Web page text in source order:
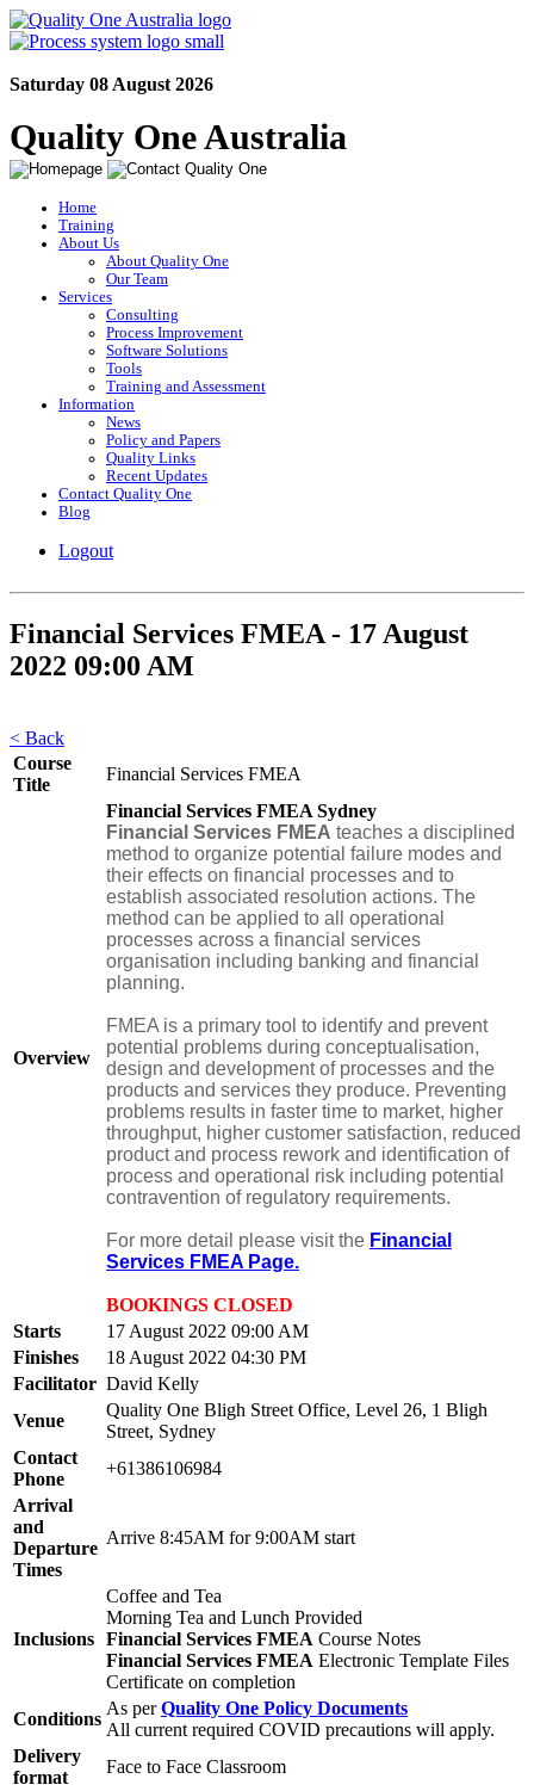
Saturday 08 August 2026
Quality One Australia
Home
Training
About Us
About Quality One
Our Team
Services
Consulting
Process Improvement
Software Solutions
Tools
Training and Assessment
Information
News
Policy and Papers
Quality Links
Recent Updates
Contact Quality One
Blog
Logout
Financial Services FMEA - 17 August
2022 09:00 AM
< Back
Course
Title
Financial Services FMEA
Overview
Financial Services FMEA Sydney
Financial Services FMEA teaches a disciplined
method to organize potential failure modes and
their effects on financial processes and to
establish associated resolution actions. The
method can be applied to all operational
processes across a financial services
organisation including banking and financial
planning.
FMEA is a primary tool to identify and prevent
potential problems during conceptualisation,
design and development of processes and the
products and services they produce. Preventing
problems results in faster time to market, higher
throughput, higher customer satisfaction, reduced
product and process rework and identification of
process and operational risk including potential
contravention of regulatory requirements.
For more detail please visit the Financial
Services FMEA Page.
BOOKINGS CLOSED
Starts
17 August 2022 09:00 AM
Finishes
18 August 2022 04:30 PM
Facilitator David Kelly
Venue
Quality One Bligh Street Office, Level 26, 1 Bligh
Street, Sydney
Contact
Phone
+61386106984
Arrival
and
Departure
Times
Arrive 8:45AM for 9:00AM start
Inclusions
Coffee and Tea
Morning Tea and Lunch Provided
Financial Services FMEA Course Notes
Financial Services FMEA Electronic Template Files
Certificate on completion
Conditions
As perQuality One Policy Documents
All current required COVID precautions will apply.
Delivery
format
Face to Face Classroom